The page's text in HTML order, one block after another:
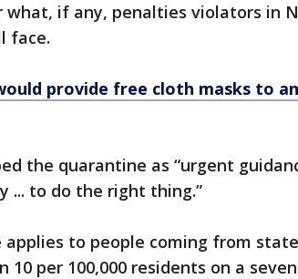
what, if any, penalties violators in
face.
provide free cloth masks to
the quarantine as “urgent
... to do the right thing.”
applies to people coming from
10 per 100,000 residents on a